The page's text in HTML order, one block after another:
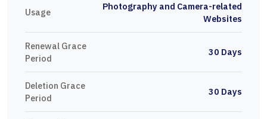
Usage
Photography and Camera-related
Websites
Renewal Grace
Period
30 Days
Deletion Grace
Period
30 Days